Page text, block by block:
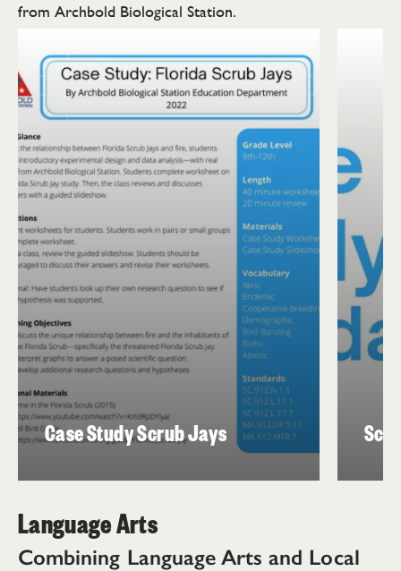
from Archbold Biological Station.
Case Study Scrub Jays
Language Arts
Combining Language Arts and Local